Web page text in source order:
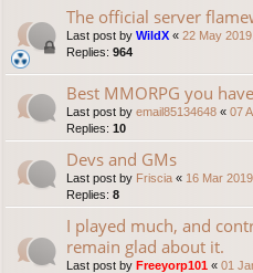
The official server
Last post by WildX « 22 May
Replies: 964
Best MMORPG you
Last post by email85134648 « 07
Replies: 10
Devs and GMs
Last post by Friscia « 16 Mar
Replies: 8
I played much, and
remain glad about it.
Last post by Freeyorp101 « 01